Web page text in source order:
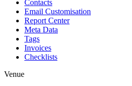
Contacts
Email Customisation
Report Center
Meta Data
Tags
Invoices
Checklists
Venue